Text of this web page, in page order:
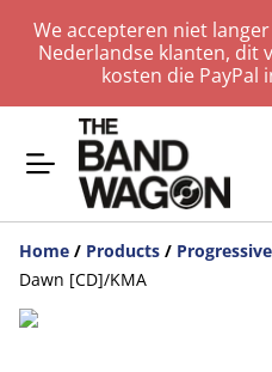
We accepteren niet
Nederlandse klanten, dit
kosten die PayPal
Home / Products /
Dawn [CD]/KMA